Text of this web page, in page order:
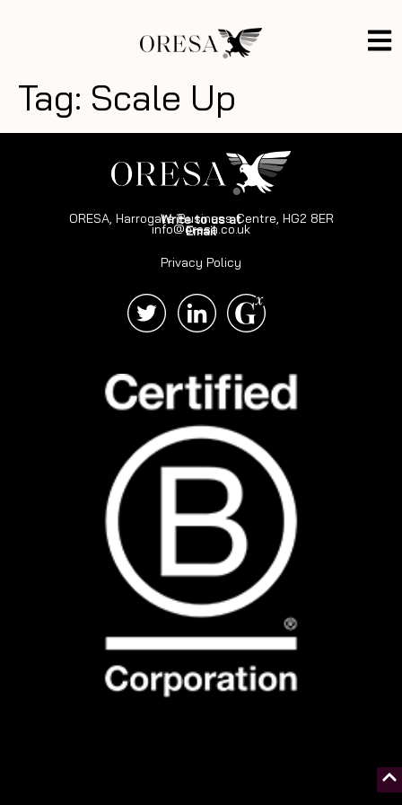
Tag: Scale Up
Write to us at
ORESA, Harrogate Business Centre, HG2 8ER
Email
info@oresa.co.uk
Privacy Policy